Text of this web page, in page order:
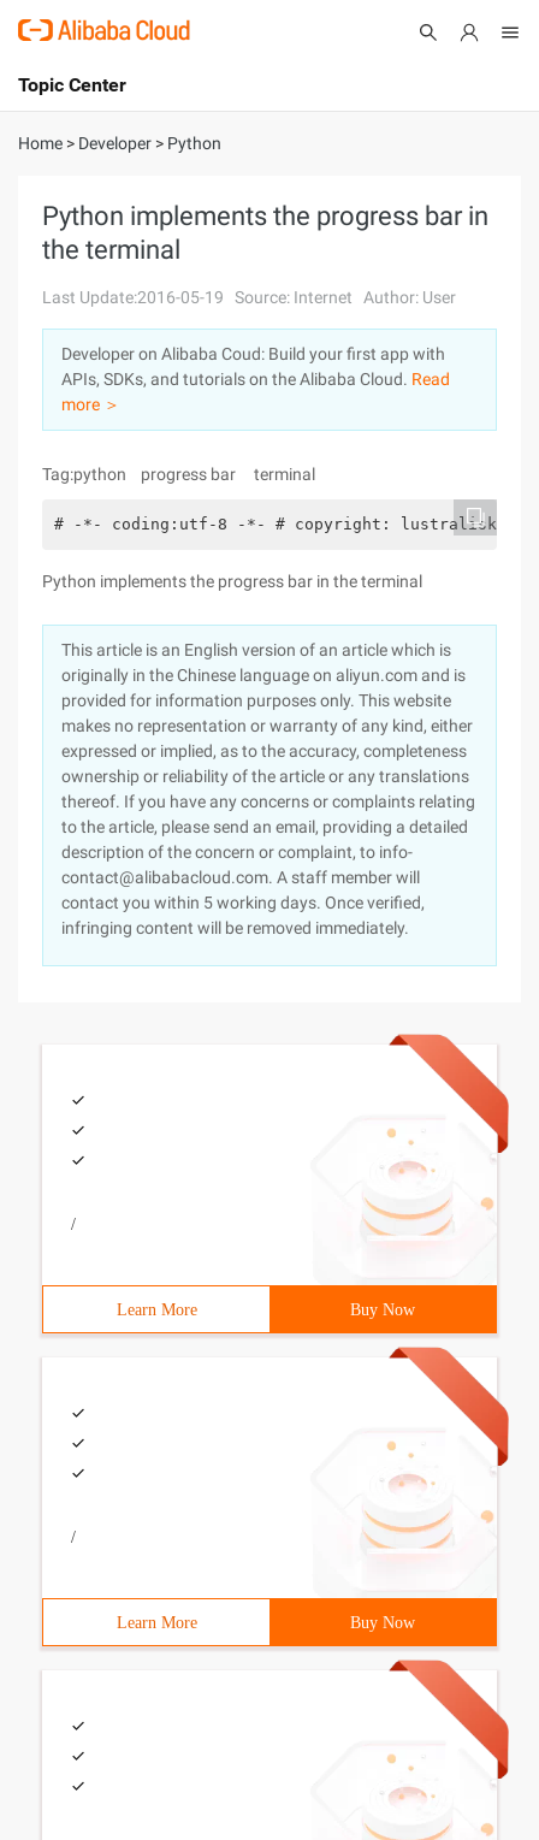
International - English
Console
Sign Up
Topic Center
About
Solutions
Pricing
Marketplace
Partners
Home > Developer > Python
Python implements the progress bar in
the terminal
Last Update:2016-05-19 Source: Internet Author: User
Developer on Alibaba Coud: Build your first app with
APIs, SDKs, and tutorials on the Alibaba Cloud. Read
more ＞
Tag:python progress bar terminal
# -*- coding:utf-8 -*- # copyright: lustralisk#
Python implements the progress bar in the terminal
This article is an English version of an article which is
originally in the Chinese language on aliyun.com and is
provided for information purposes only. This website
makes no representation or warranty of any kind, either
expressed or implied, as to the accuracy, completeness
ownership or reliability of the article or any translations
thereof. If you have any concerns or complaints relating
to the article, please send an email, providing a detailed
description of the concern or complaint, to info-
contact@alibabacloud.com. A staff member will
contact you within 5 working days. Once verified,
infringing content will be removed immediately.
/
Learn More Buy Now
/
Learn More Buy Now